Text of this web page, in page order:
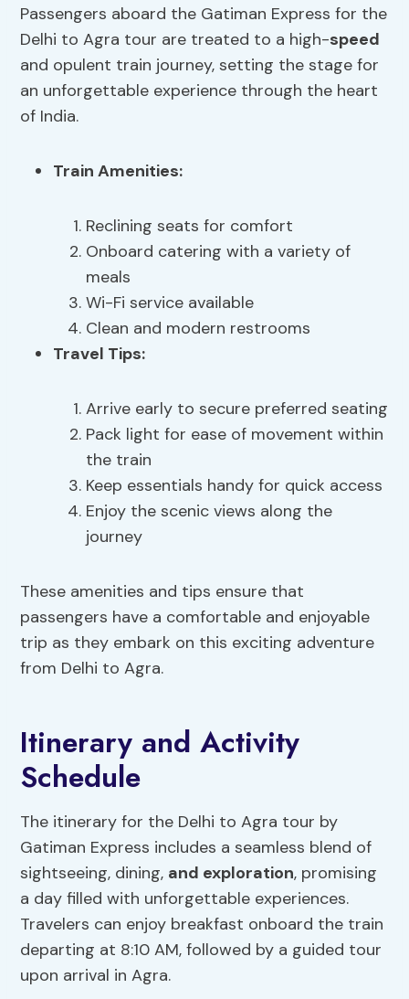
Passengers aboard the Gatiman Express for the
Delhi to Agra tour are treated to a high-speed
and opulent train journey, setting the stage for
an unforgettable experience through the heart
of India.
Train Amenities:
Reclining seats for comfort
Onboard catering with a variety of
meals
Wi-Fi service available
Clean and modern restrooms
Travel Tips:
Arrive early to secure preferred seating
Pack light for ease of movement within
the train
Keep essentials handy for quick access
Enjoy the scenic views along the
journey
These amenities and tips ensure that
passengers have a comfortable and enjoyable
trip as they embark on this exciting adventure
from Delhi to Agra.
Itinerary and Activity
Schedule
The itinerary for the Delhi to Agra tour by
Gatiman Express includes a seamless blend of
sightseeing, dining, and exploration, promising
a day filled with unforgettable experiences.
Travelers can enjoy breakfast onboard the train
departing at 8:10 AM, followed by a guided tour
upon arrival in Agra.